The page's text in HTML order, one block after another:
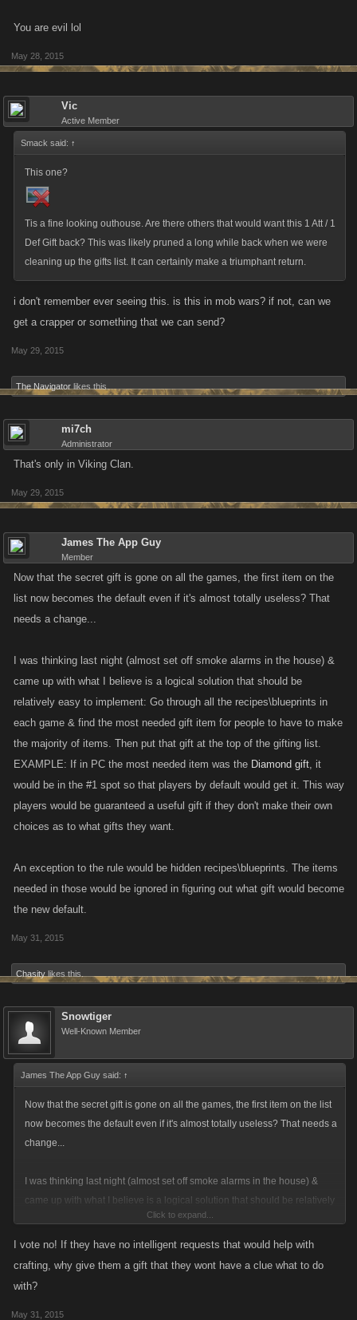
You are evil lol
May 28, 2015
Vic
Active Member
Smack said: ↑
This one?
Tis a fine looking outhouse. Are there others that would want this 1 Att / 1
Def Gift back? This was likely pruned a long while back when we were
cleaning up the gifts list. It can certainly make a triumphant return.
i don't remember ever seeing this. is this in mob wars? if not, can we
get a crapper or something that we can send?
May 29, 2015
The Navigator likes this.
mi7ch
Administrator
That's only in Viking Clan.
May 29, 2015
James The App Guy
Member
Now that the secret gift is gone on all the games, the first item on the
list now becomes the default even if it's almost totally useless? That
needs a change...
I was thinking last night (almost set off smoke alarms in the house) &
came up with what I believe is a logical solution that should be
relatively easy to implement: Go through all the recipes\blueprints in
each game & find the most needed gift item for people to have to make
the majority of items. Then put that gift at the top of the gifting list.
EXAMPLE: If in PC the most needed item was the Diamond gift, it
would be in the #1 spot so that players by default would get it. This way
players would be guaranteed a useful gift if they don't make their own
choices as to what gifts they want.
An exception to the rule would be hidden recipes\blueprints. The items
needed in those would be ignored in figuring out what gift would become
the new default.
May 31, 2015
Chasity likes this.
Snowtiger
Well-Known Member
James The App Guy said: ↑
Now that the secret gift is gone on all the games, the first item on the list
now becomes the default even if it's almost totally useless? That needs a
change...
I was thinking last night (almost set off smoke alarms in the house) &
came up with what I believe is a logical solution that should be relatively
easy to implement: Go through all the recipes\blueprints in each game &
find the most needed gift item for people to have to make the majority of
guaranteed a useful gift if they don't make their own choices as to what
Click to expand...
I vote no! If they have no intelligent requests that would help with
crafting, why give them a gift that they wont have a clue what to do
with?
May 31, 2015